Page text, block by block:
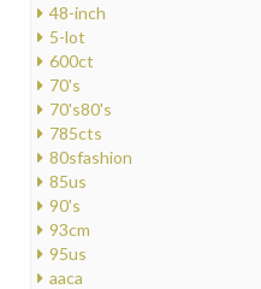
48-inch
5-lot
600ct
70's
70's80's
785cts
80sfashion
85us
90's
93cm
95us
aaca